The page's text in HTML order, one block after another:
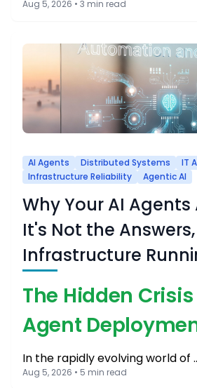
Aug 5, 2026 • 3 min read
AI Agents Distributed Systems
IT
Infrastructure Reliability
Agentic AI
Why Your AI Agents
It's Not the
Infrastructure
The Hidden Crisis
Agent
In the rapidly evolving world of
Aug 5, 2026 • 5 min read